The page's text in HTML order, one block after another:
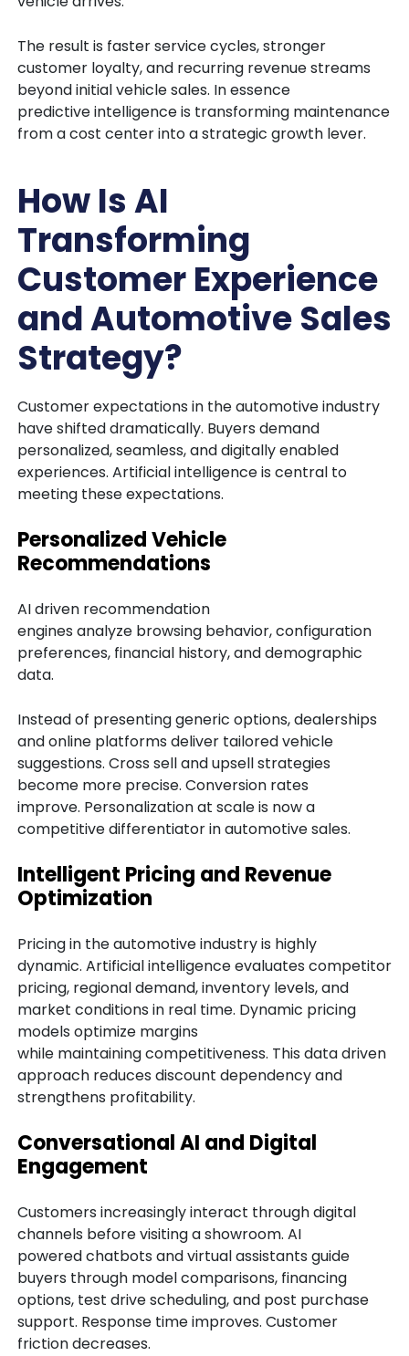
The result is faster service cycles, stronger
customer loyalty, and recurring revenue streams
beyond initial vehicle sales. In essence
predictive intelligence is transforming maintenance
from a cost center into a strategic growth lever.
How Is AI
Transforming
Customer Experience
and Automotive Sales
Strategy?
Customer expectations in the automotive industry
have shifted dramatically. Buyers demand
personalized, seamless, and digitally enabled
experiences. Artificial intelligence is central to
meeting these expectations.
Personalized Vehicle
Recommendations
AI driven recommendation
engines analyze browsing behavior, configuration
preferences, financial history, and demographic
data.
Instead of presenting generic options, dealerships
and online platforms deliver tailored vehicle
suggestions. Cross sell and upsell strategies
become more precise. Conversion rates
improve. Personalization at scale is now a
competitive differentiator in automotive sales.
Intelligent Pricing and Revenue
Optimization
Pricing in the automotive industry is highly
dynamic. Artificial intelligence evaluates competitor
pricing, regional demand, inventory levels, and
market conditions in real time. Dynamic pricing
models optimize margins
while maintaining competitiveness. This data driven
approach reduces discount dependency and
strengthens profitability.
Conversational AI and Digital
Engagement
Customers increasingly interact through digital
channels before visiting a showroom. AI
powered chatbots and virtual assistants guide
buyers through model comparisons, financing
options, test drive scheduling, and post purchase
support. Response time improves. Customer
friction decreases.